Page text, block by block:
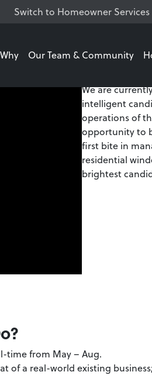
Switch to Homeowner Services
Our Team & Community
Watch this
We are
intelligent
operations of
opportunity to
first bite in
residential
brightest
time from May – Aug.
of a real-world existing